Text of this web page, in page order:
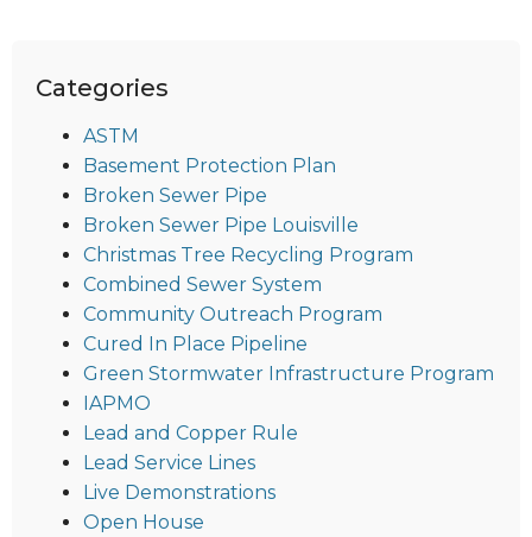
Categories
ASTM
Basement Protection Plan
Broken Sewer Pipe
Broken Sewer Pipe Louisville
Christmas Tree Recycling Program
Combined Sewer System
Community Outreach Program
Cured In Place Pipeline
Green Stormwater Infrastructure Program
IAPMO
Lead and Copper Rule
Lead Service Lines
Live Demonstrations
Open House